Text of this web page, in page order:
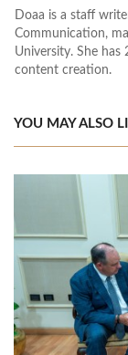
Doaa is a staff
Communication,
University. She
content creation.
YOU MAY ALSO